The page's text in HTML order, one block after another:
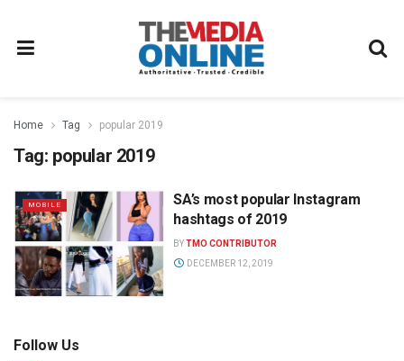
Home Tag popular 2019
Tag: popular 2019
MOBILE
SA’s most popular Instagram
hashtags of 2019
BYTMO CONTRIBUTOR
DECEMBER 12, 2019
Follow Us